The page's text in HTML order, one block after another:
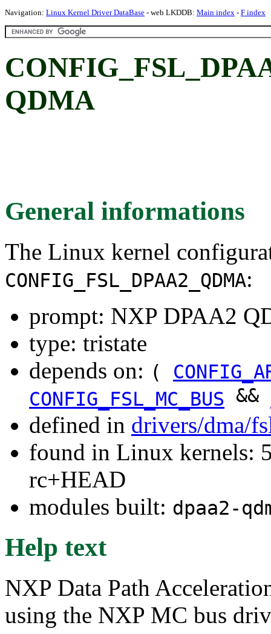
Navigation: Linux Kernel Driver DataBase - web LKDDB: Main index - F index
QDMA
General informations
The Linux kernel
CONFIG_FSL_DPAA2_QDMA:
prompt: NXP DPAA2
type: tristate
depends on: (
CONFIG_FSL_MC_BUS &&
defined in drivers/dma/
found in Linux kernels:
rc+HEAD
modules built: dpaa2-
Help text
NXP Data Path
using the NXP MC bus